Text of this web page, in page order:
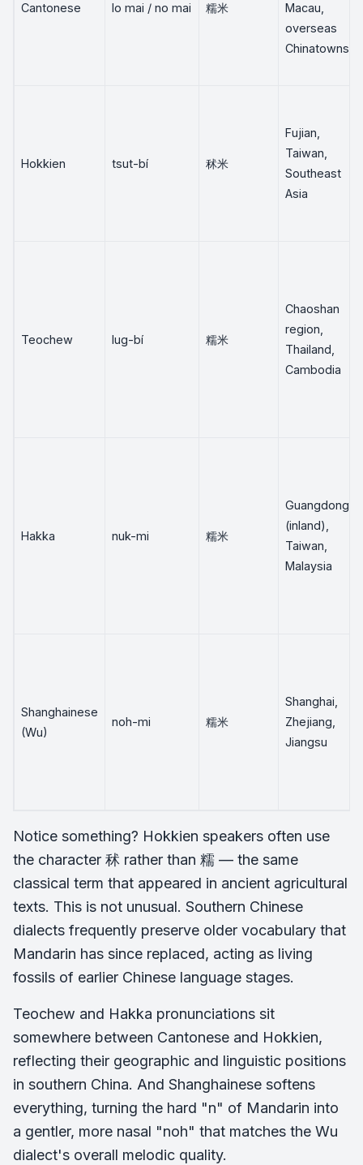
Cantonese lo mai / no mai 糯米
Macau,
overseas
Chinatowns
Hokkien tsut-bí 秫米
Fujian,
Taiwan,
Southeast
Asia
Teochew lug-bí 糯米
Chaoshan
region,
Thailand,
Cambodia
Hakka nuk-mi 糯米
Guangdong
(inland),
Taiwan,
Malaysia
Shanghainese
(Wu)
noh-mi 糯米
Shanghai,
Zhejiang,
Jiangsu
Notice something? Hokkien speakers often use
the character 秫 rather than 糯 — the same
classical term that appeared in ancient agricultural
texts. This is not unusual. Southern Chinese
dialects frequently preserve older vocabulary that
Mandarin has since replaced, acting as living
fossils of earlier Chinese language stages.
Teochew and Hakka pronunciations sit
somewhere between Cantonese and Hokkien,
reflecting their geographic and linguistic positions
in southern China. And Shanghainese softens
everything, turning the hard "n" of Mandarin into
a gentler, more nasal "noh" that matches the Wu
dialect's overall melodic quality.